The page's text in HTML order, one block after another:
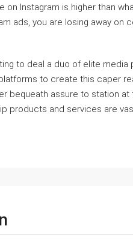
on Instagram is higher than
ads, you are losing away on
to deal a duo of elite media
to create this caper
bequeath assure to station at
products and services are